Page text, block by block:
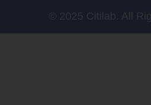
© 2025 Citilab. All